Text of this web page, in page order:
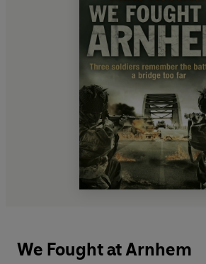
We Fought at Arnhem